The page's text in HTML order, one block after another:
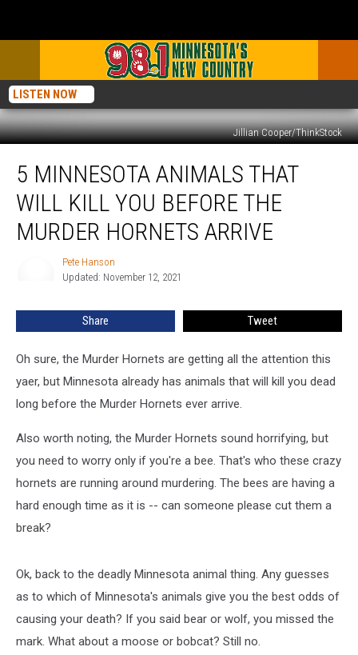
LISTEN NOW
Jillian Cooper/ThinkStock
Minnesota
Animals
that
Murder
5 MINNESOTA ANIMALS THAT
WILL KILL YOU BEFORE THE
MURDER HORNETS ARRIVE
Pete Hanson
Updated: November 12, 2021
Share Tweet
Oh sure, the Murder Hornets are getting all the attention this
yaer, but Minnesota already has animals that will kill you dead
long before the Murder Hornets ever arrive.
Also worth noting, the Murder Hornets sound horrifying, but
you need to worry only if you're a bee. That's who these crazy
hornets are running around murdering. The bees are having a
hard enough time as it is -- can someone please cut them a
break?
Ok, back to the deadly Minnesota animal thing. Any guesses
as to which of Minnesota's animals give you the best odds of
causing your death? If you said bear or wolf, you missed the
mark. What about a moose or bobcat? Still no.